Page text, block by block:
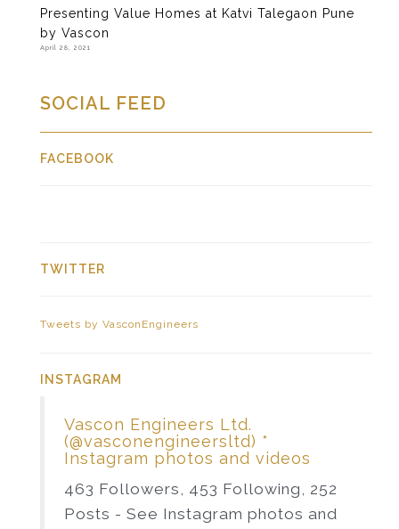
Presenting Value Homes at Katvi Talegaon Pune
by Vascon
April 28, 2021
SOCIAL FEED
FACEBOOK
TWITTER
Tweets by VasconEngineers
INSTAGRAM
Vascon Engineers Ltd.
(@vasconengineersltd) *
Instagram photos and videos
463 Followers, 453 Following, 252
Posts - See Instagram photos and